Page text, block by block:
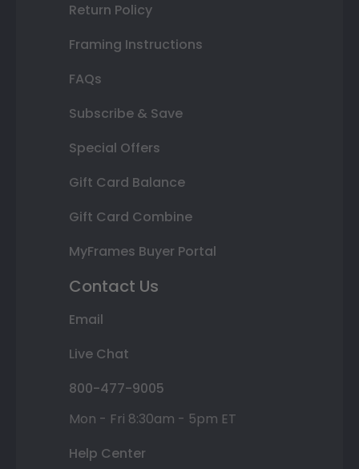
Return Policy
Framing Instructions
FAQs
Subscribe & Save
Special Offers
Gift Card Balance
Gift Card Combine
MyFrames Buyer Portal
Contact Us
Email
Live Chat
800-477-9005
Mon - Fri 8:30am - 5pm ET
Help Center